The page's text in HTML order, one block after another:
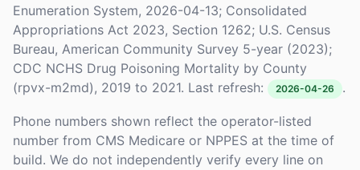
Enumeration System, 2026-04-13; Consolidated
Appropriations Act 2023, Section 1262; U.S. Census
Bureau, American Community Survey 5-year (2023);
CDC NCHS Drug Poisoning Mortality by County
(rpvx-m2md), 2019 to 2021. Last refresh:
2026-04-26 .
Phone numbers shown reflect the operator-listed
number from CMS Medicare or NPPES at the time of
build. We do not independently verify every line on